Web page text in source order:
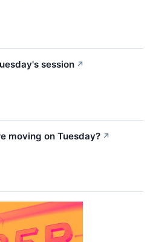
session ↗
moving on Tuesday? ↗